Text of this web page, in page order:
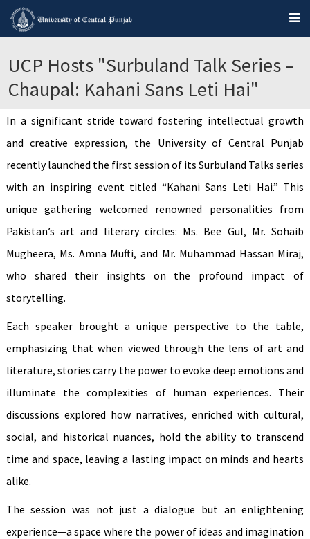
UCP Hosts "Surbuland Talk Series –
Chaupal: Kahani Sans Leti Hai"
In a significant stride toward fostering intellectual growth
and creative expression, the University of Central Punjab
recently launched the first session of its Surbuland Talks series
with an inspiring event titled “Kahani Sans Leti Hai.” This
unique gathering welcomed renowned personalities from
Pakistan’s art and literary circles: Ms. Bee Gul, Mr. Sohaib
Mugheera, Ms. Amna Mufti, and Mr. Muhammad Hassan Miraj,
who shared their insights on the profound impact of
storytelling.
Each speaker brought a unique perspective to the table,
emphasizing that when viewed through the lens of art and
literature, stories carry the power to evoke deep emotions and
illuminate the complexities of human experiences. Their
discussions explored how narratives, enriched with cultural,
social, and historical nuances, hold the ability to transcend
time and space, leaving a lasting impact on minds and hearts
alike.
The session was not just a dialogue but an enlightening
experience—a space where the power of ideas and imagination